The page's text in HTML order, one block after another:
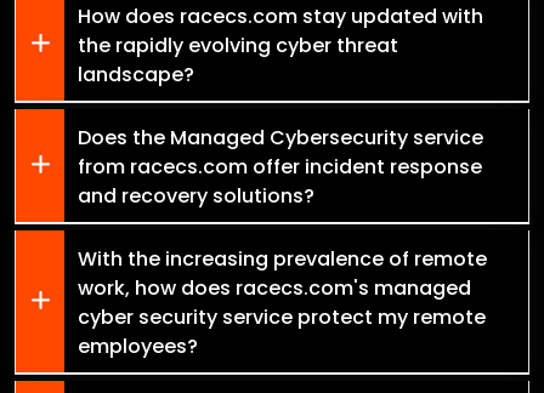
How does racecs.com stay updated with
the rapidly evolving cyber threat
landscape?
Does the Managed Cybersecurity service
from racecs.com offer incident response
and recovery solutions?
With the increasing prevalence of remote
work, how does racecs.com's managed
cyber security service protect my remote
employees?